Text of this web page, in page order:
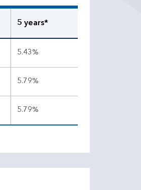
5 years*
5.43%
5.79%
5.79%